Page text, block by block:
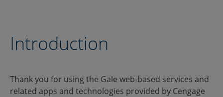
Introduction
Thank you for using the Gale web-based services and
related apps and technologies provided by Cengage